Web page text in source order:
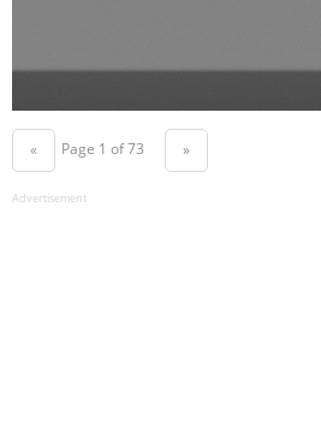
« Page 1 of 73 »
Advertisement